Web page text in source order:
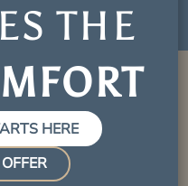
THE
HERE